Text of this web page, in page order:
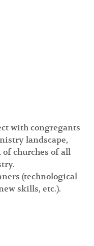
with congregants
landscape,
churches of all
(technological
skills, etc.).